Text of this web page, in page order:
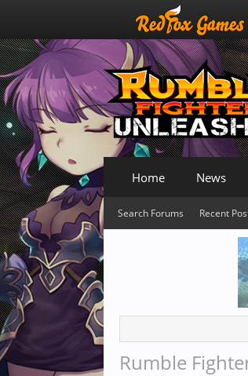
Rumble
Home News
Search Forums Recent